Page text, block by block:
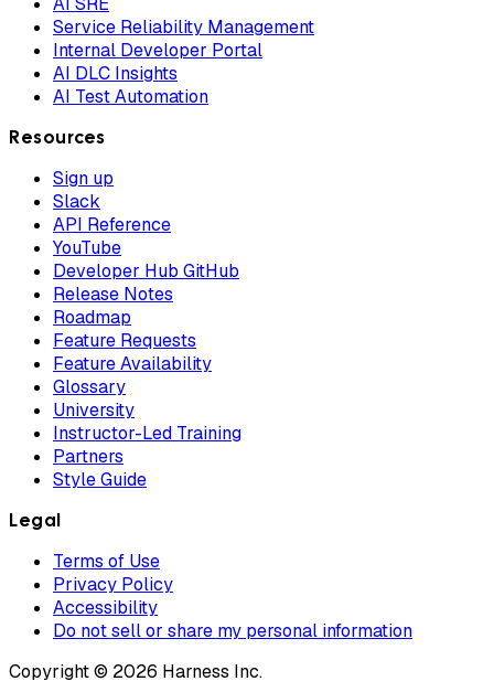
Service Reliability Management
Internal Developer Portal
AI DLC Insights
AI Test Automation
Resources
Sign up
Slack
API Reference
YouTube
Developer Hub GitHub
Release Notes
Roadmap
Feature Requests
Feature Availability
Glossary
University
Instructor-Led Training
Partners
Style Guide
Legal
Terms of Use
Privacy Policy
Accessibility
Do not sell or share my personal information
Copyright © 2026 Harness Inc.